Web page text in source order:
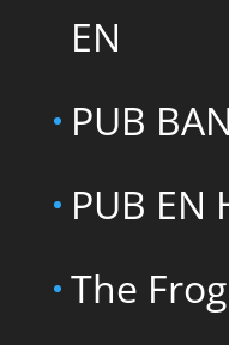
EN
PUB
PUB EN
The